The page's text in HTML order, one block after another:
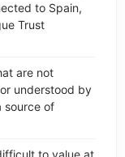
to Spain,
Trust
are not
understood by
source of
to value at